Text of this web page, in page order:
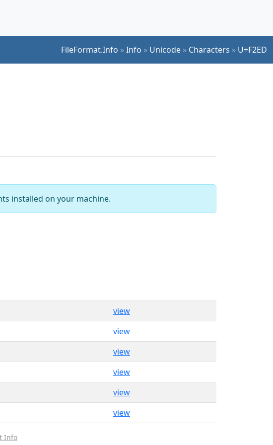
FileFormat.Info »Info » Unicode » Characters » U+F2ED
installed on your machine.
view
view
view
view
view
view
Info